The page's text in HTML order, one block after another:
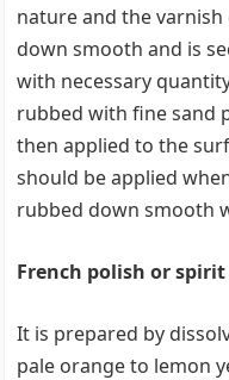
nature and the
down smooth and is
with necessary
rubbed with fine sand
then applied to the
should be applied
rubbed down smooth
French polish or
It is prepared by
pale orange to lemon